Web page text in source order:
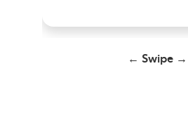
← Swipe →